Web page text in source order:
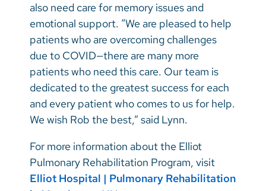
also need care for memory issues and
emotional support. “We are pleased to help
patients who are overcoming challenges
due to COVID—there are many more
patients who need this care. Our team is
dedicated to the greatest success for each
and every patient who comes to us for help.
We wish Rob the best,” said Lynn.
For more information about the Elliot
Pulmonary Rehabilitation Program, visit
Elliot Hospital | Pulmonary Rehabilitation